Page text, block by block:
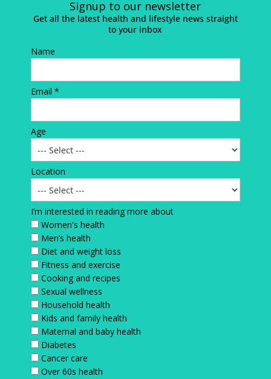
Signup to our newsletter
Get all the latest health and lifestyle news straight
to your inbox
Name
Email *
Age
Location
I’m interested in reading more about
Women's health
Men’s health
Diet and weight loss
Fitness and exercise
Cooking and recipes
Sexual wellness
Household health
Kids and family health
Maternal and baby health
Diabetes
Cancer care
Over 60s health